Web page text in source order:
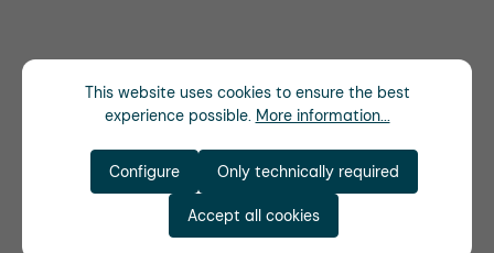
This website uses cookies to ensure the best
experience possible. More information...
Only technically required
Configure
Accept all cookies